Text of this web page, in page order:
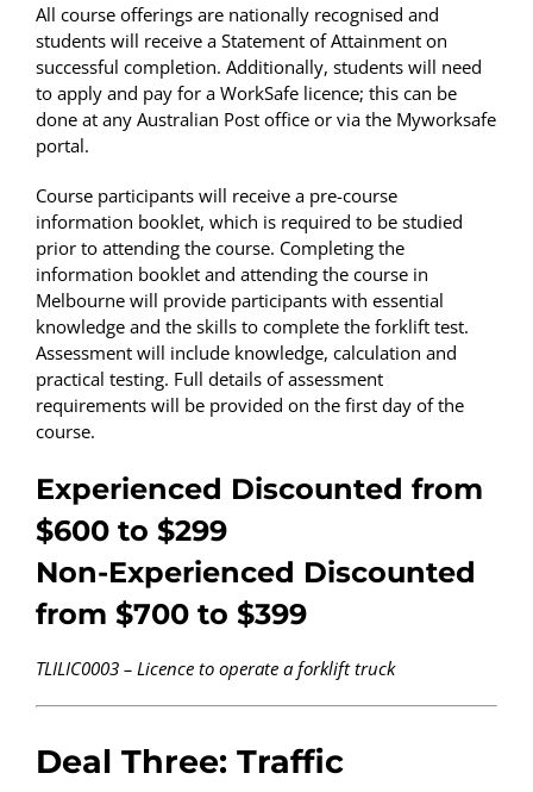
All course offerings are nationally recognised and
students will receive a Statement of Attainment on
successful completion. Additionally, students will need
to apply and pay for a WorkSafe licence; this can be
done at any Australian Post office or via the Myworksafe
portal.
Course participants will receive a pre-course
information booklet, which is required to be studied
prior to attending the course. Completing the
information booklet and attending the course in
Melbourne will provide participants with essential
knowledge and the skills to complete the forklift test.
Assessment will include knowledge, calculation and
practical testing. Full details of assessment
requirements will be provided on the first day of the
course.
Experienced Discounted from
$600 to $299
Non-Experienced Discounted
from $700 to $399
TLILIC0003 – Licence to operate a forklift truck
Deal Three: Traffic